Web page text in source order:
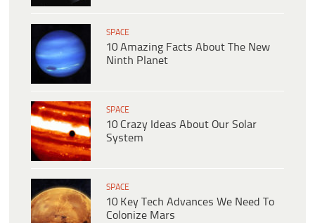
SPACE
10 Amazing Facts About The New
Ninth Planet
SPACE
10 Crazy Ideas About Our Solar
System
SPACE
10 Key Tech Advances We Need To
Colonize Mars